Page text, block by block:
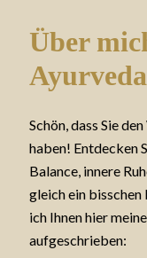
Über
Ayurveda
Schön, dass Sie
haben! Entdecken
Balance, innere
gleich ein bisschen
ich Ihnen hier
aufgeschrieben: